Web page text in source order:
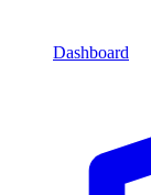
Dashboard